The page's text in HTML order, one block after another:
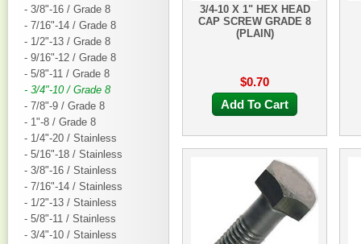
- 3/8"-16 / Grade 8
- 7/16"-14 / Grade 8
- 1/2"-13 / Grade 8
- 9/16"-12 / Grade 8
- 5/8"-11 / Grade 8
- 3/4"-10 / Grade 8
- 7/8"-9 / Grade 8
- 1"-8 / Grade 8
- 1/4"-20 / Stainless
- 5/16"-18 / Stainless
- 3/8"-16 / Stainless
- 7/16"-14 / Stainless
- 1/2"-13 / Stainless
- 5/8"-11 / Stainless
- 3/4"-10 / Stainless
3/4-10 X 1" HEX HEAD
CAP SCREW GRADE 8
(PLAIN)
$0.70
Add To Cart